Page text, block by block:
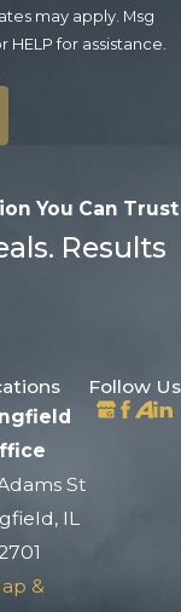
may apply. Msg
for assistance.
You Can Trust
Results
St
IL
&
Follow Us